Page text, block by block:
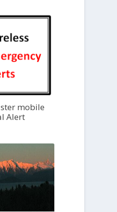
mobile
Alert